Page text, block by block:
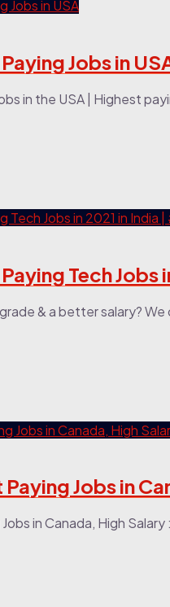
Jobs in
in the USA | Highest
Tech
& a better salary?
Paying Jobs in
in Canada, High